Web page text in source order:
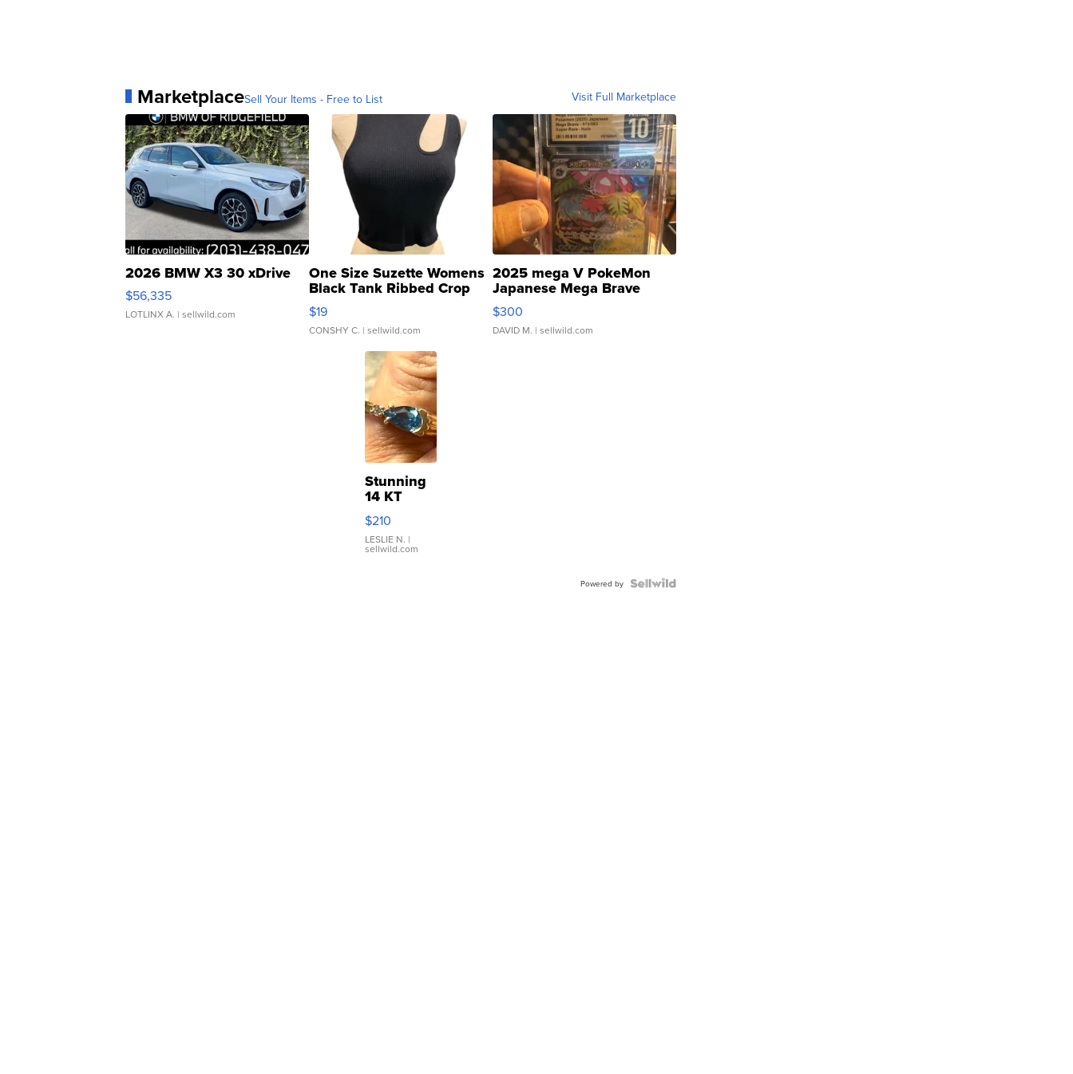
MarketplaceSell Your Items - Free to List Visit Full Marketplace
2026 BMW X3 30 xDrive
$56,335
LOTLINX A. | sellwild.com
One Size Suzette Womens
Black Tank Ribbed Crop
Asymmetrical ...
$19
CONSHY C. | sellwild.com
2025 mega V PokeMon
Japanese Mega Brave
076/063 Super Rare H...
$300
DAVID M. | sellwild.com
Stunning
14 KT
Yellow
Gold Ring
with Pear
Shaped
$210
LESLIE N. |
sellwild.com
Powered by